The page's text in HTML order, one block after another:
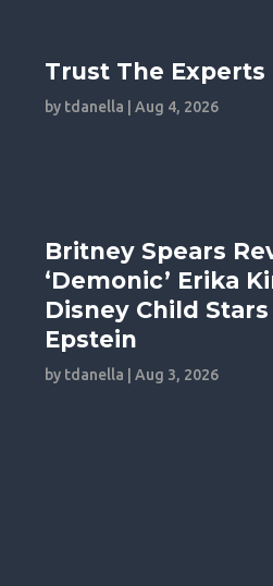
Trust The Experts
by tdanella |Aug 4, 2026
Britney Spears
‘Demonic’ Erika
Disney Child
Epstein
by tdanella |Aug 3, 2026